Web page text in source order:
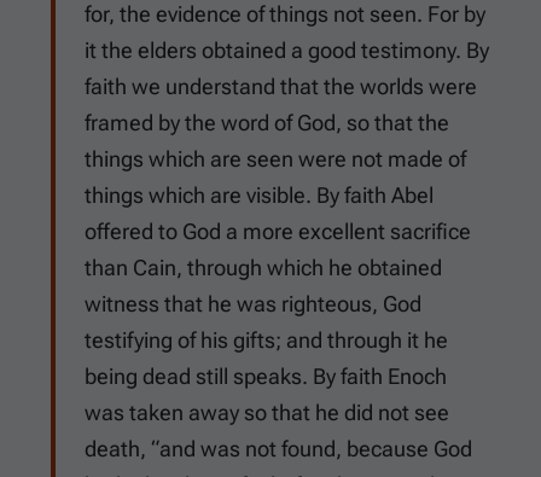
for, the evidence of things not seen. For by
it the elders obtained a good testimony. By
faith we understand that the worlds were
framed by the word of God, so that the
things which are seen were not made of
things which are visible. By faith Abel
offered to God a more excellent sacrifice
than Cain, through which he obtained
witness that he was righteous, God
testifying of his gifts; and through it he
being dead still speaks. By faith Enoch
was taken away so that he did not see
death, “and was not found, because God